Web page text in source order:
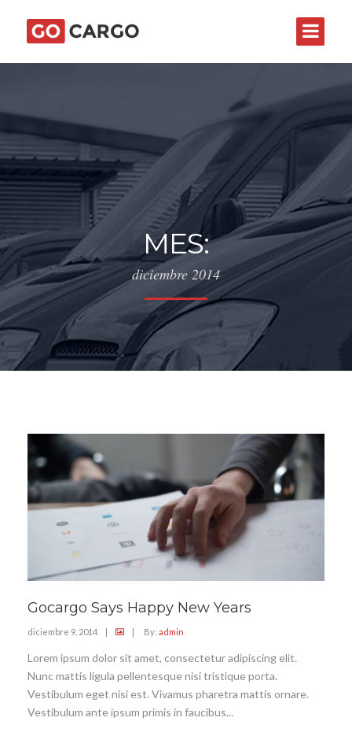
MES:
diciembre 2014
Gocargo Says Happy New Years
diciembre 9, 2014 | | By: admin
Lorem ipsum dolor sit amet, consectetur adipiscing elit.
Nunc mattis ligula pellentesque nisi tristique porta.
Vestibulum eget nisi est. Vivamus pharetra mattis ornare.
Vestibulum ante ipsum primis in faucibus...